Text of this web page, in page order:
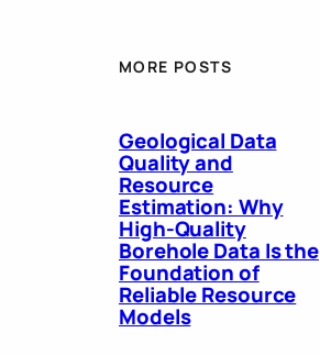
MORE POSTS
Geological Data
Quality and
Resource
Estimation: Why
High-Quality
Borehole Data Is the
Foundation of
Reliable Resource
Models